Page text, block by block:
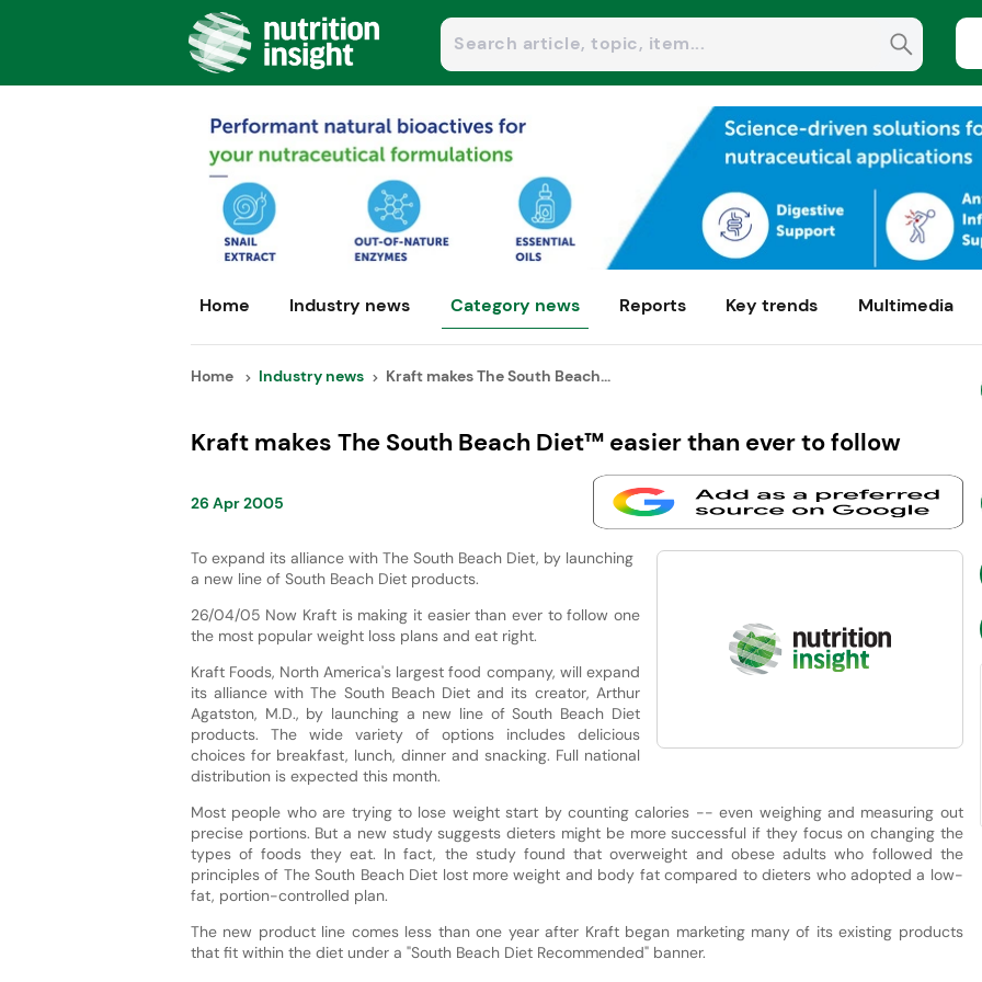
Home Industry news Category news Reports Key trends Multimedia
Home Industry news Kraft makes The South Beach...
Kraft makes The South Beach Diet™ easier than ever to follow
26 Apr 2005
To expand its alliance with The South Beach Diet, by launching
a new line of South Beach Diet products.
26/04/05 Now Kraft is making it easier than ever to follow one
the most popular weight loss plans and eat right.
Kraft Foods, North America's largest food company, will expand
its alliance with The South Beach Diet and its creator, Arthur
Agatston, M.D., by launching a new line of South Beach Diet
products. The wide variety of options includes delicious
choices for breakfast, lunch, dinner and snacking. Full national
distribution is expected this month.
Most people who are trying to lose weight start by counting calories -- even weighing and measuring out
precise portions. But a new study suggests dieters might be more successful if they focus on changing the
types of foods they eat. In fact, the study found that overweight and obese adults who followed the
principles of The South Beach Diet lost more weight and body fat compared to dieters who adopted a low-
fat, portion-controlled plan.
The new product line comes less than one year after Kraft began marketing many of its existing products
that fit within the diet under a "South Beach Diet Recommended" banner.